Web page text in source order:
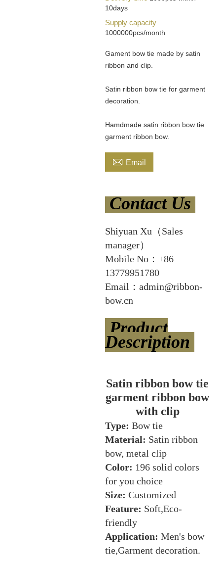
10days
Supply capacity
1000000pcs/month
Gament bow tie made by satin
ribbon and clip.
Satin ribbon bow tie for garment
decoration.
Hamdmade satin ribbon bow tie
garment ribbon bow.
 Email
Contact Us
Shiyuan Xu（Sales
manager）
Mobile No：+86
13779951780
Email：admin@ribbon-
bow.cn
Product
Description
Satin ribbon bow tie
garment ribbon bow
with clip
Type: Bow tie
Material: Satin ribbon
bow, metal clip
Color: 196 solid colors
for you choice
Size: Customized
Feature: Soft,Eco-
friendly
Application: Men's bow
tie,Garment decoration.